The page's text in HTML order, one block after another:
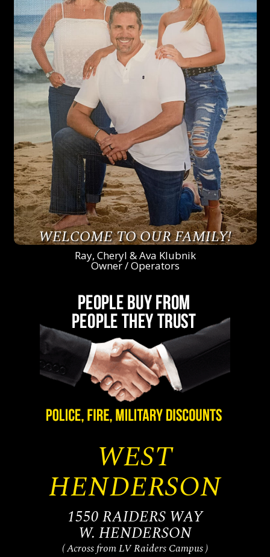
WELCOME TO OUR FAMILY!
Ray, Cheryl & Ava Klubnik
Owner / Operators
WEST
HENDERSON
1550 RAIDERS WAY
W. HENDERSON
( Across from LV Raiders Campus )